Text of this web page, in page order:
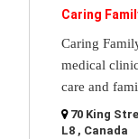
Caring
Caring
medical
care and
70 King
L8 , Canada